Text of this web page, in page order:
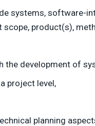
systems, software-
product(s),
the development of
project level,
planning